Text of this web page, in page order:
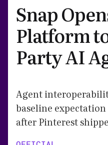
Snap
Platform
Party AI
Agent
baseline
after Pinterest